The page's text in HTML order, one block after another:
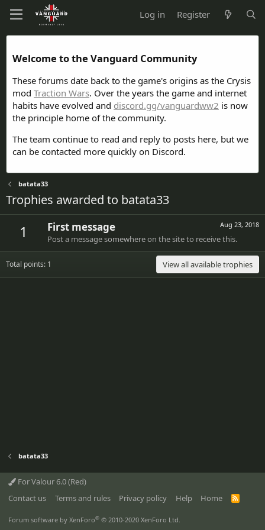
Log in Register
Welcome to the Vanguard Community
These forums date back to the game's origins as the Crysis
mod Traction Wars. Over the years the game and internet
habits have evolved and discord.gg/vanguardww2 is now
the principle home of the community.
The team continue to read and reply to posts here, but we
can be contacted more quickly on Discord.
batata33
Trophies awarded to batata33
1 Aug 23, 2018
First message
Post a message somewhere on the site to receive this.
Total points: 1 View all available trophies
batata33
For Valour 6.0 (Red)
Contact us
Terms and rules Privacy policy Help Home
R
Forum software by XenForo® © 2010-2020 XenForo Ltd.